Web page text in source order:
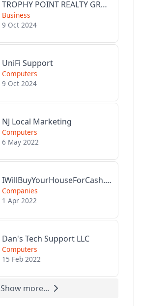
TROPHY POINT REALTY GROUP
Business
9 Oct 2024
UniFi Support
Computers
9 Oct 2024
NJ Local Marketing
Computers
6 May 2022
IWillBuyYourHouseForCash.com
Companies
1 Apr 2022
Dan's Tech Support LLC
Computers
15 Feb 2022
Show more...